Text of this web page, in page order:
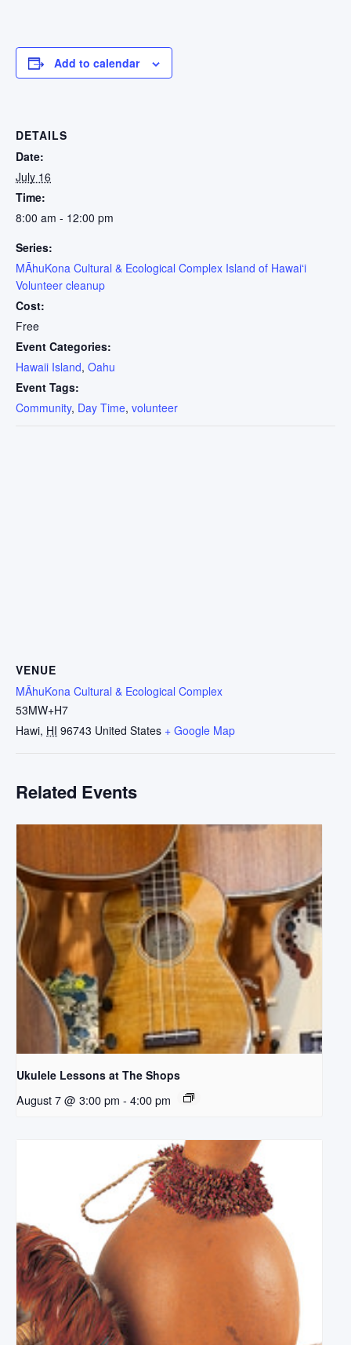
Add to calendar
DETAILS
Date:
July 16
Time:
8:00 am - 12:00 pm
Series:
MĀhuKona Cultural & Ecological Complex Island of Hawaiʻi
Volunteer cleanup
Cost:
Free
Event Categories:
Hawaii Island, Oahu
Event Tags:
Community, Day Time, volunteer
VENUE
MĀhuKona Cultural & Ecological Complex
53MW+H7
Hawi, HI 96743 United States + Google Map
Related Events
Ukulele Lessons at The Shops
August 7 @ 3:00 pm - 4:00 pm